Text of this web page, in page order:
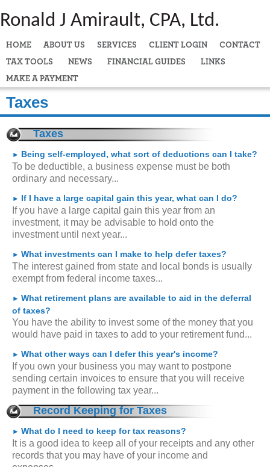
Ronald J Amirault, CPA, Ltd.
HOME ABOUT US SERVICES CLIENT LOGIN
CONTACT
TAX TOOLS
NEWS FINANCIAL GUIDES
LINKS
MAKE A PAYMENT
Taxes
Taxes
► Being self-employed, what sort of deductions can I take?
To be deductible, a business expense must be both
ordinary and necessary...
► If I have a large capital gain this year, what can I do?
If you have a large capital gain this year from an
investment, it may be advisable to hold onto the
investment until next year...
► What investments can I make to help defer taxes?
The interest gained from state and local bonds is usually
exempt from federal income taxes...
► What retirement plans are available to aid in the deferral
of taxes?
You have the ability to invest some of the money that you
would have paid in taxes to add to your retirement fund...
► What other ways can I defer this year's income?
If you own your business you may want to postpone
sending certain invoices to ensure that you will receive
payment in the following tax year...
Record Keeping for Taxes
► What do I need to keep for tax reasons?
It is a good idea to keep all of your receipts and any other
records that you may have of your income and